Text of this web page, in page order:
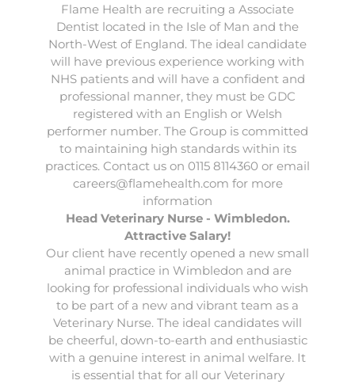
Flame Health are recruiting a Associate
Dentist located in the Isle of Man and the
North-West of England. The ideal candidate
will have previous experience working with
NHS patients and will have a confident and
professional manner, they must be GDC
registered with an English or Welsh
performer number. The Group is committed
to maintaining high standards within its
practices. Contact us on 0115 8114360 or email
careers@flamehealth.com for more
information
Head Veterinary Nurse - Wimbledon.
Attractive Salary!
Our client have recently opened a new small
animal practice in Wimbledon and are
looking for professional individuals who wish
to be part of a new and vibrant team as a
Veterinary Nurse. The ideal candidates will
be cheerful, down-to-earth and enthusiastic
with a genuine interest in animal welfare. It
is essential that for all our Veterinary